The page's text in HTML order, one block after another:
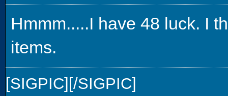
Hmmm.....I have 48 luck. I
items.
[SIGPIC][/SIGPIC]